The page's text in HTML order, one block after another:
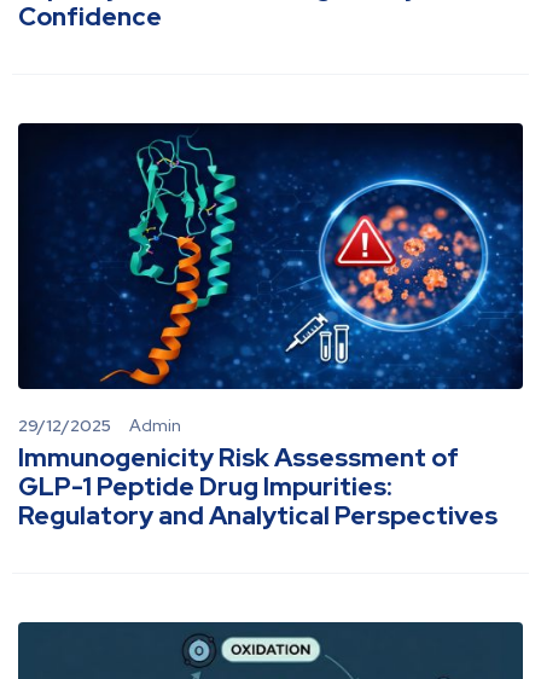
Confidence
Immunogenicity Risk Assessment of
GLP-1 Peptide Drug Impurities:
Regulatory and Analytical Perspectives
29/12/2025 Admin